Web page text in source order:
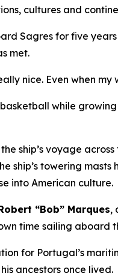
cultures and
Sagres for five
met.
nice. Even when
while
ship’s voyage
towering
into American culture.
“Bob” Marques,
time sailing aboard
for Portugal’s
ancestors once lived.